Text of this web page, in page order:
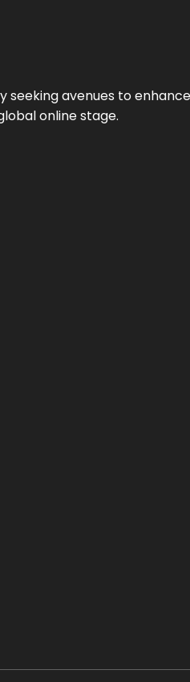
avenues to
online stage.